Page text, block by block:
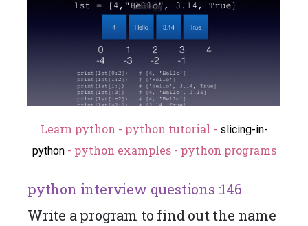
Learn python - python tutorial - slicing-in-
python- python examples - python programs
python interview questions :146
Write a program to find out the name